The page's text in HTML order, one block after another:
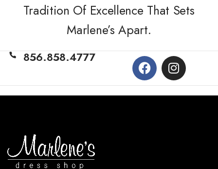
Tradition Of Excellence That Sets
Marlene’s Apart.
856.858.4777